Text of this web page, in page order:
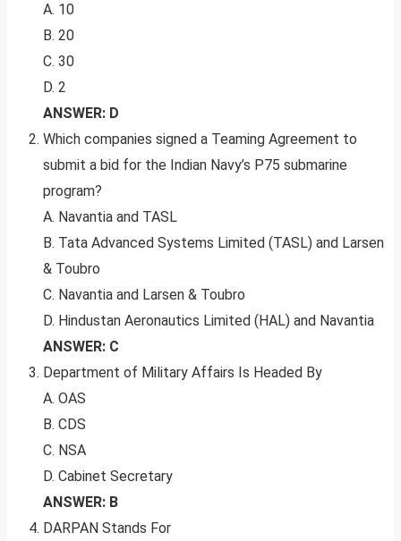
A. 10
B. 20
C. 30
D. 2
ANSWER: D
Which companies signed a Teaming Agreement to
submit a bid for the Indian Navy’s P75 submarine
program?
A. Navantia and TASL
B. Tata Advanced Systems Limited (TASL) and Larsen
& Toubro
C. Navantia and Larsen & Toubro
D. Hindustan Aeronautics Limited (HAL) and Navantia
ANSWER: C
Department of Military Affairs Is Headed By
A. OAS
B. CDS
C. NSA
D. Cabinet Secretary
ANSWER: B
DARPAN Stands For